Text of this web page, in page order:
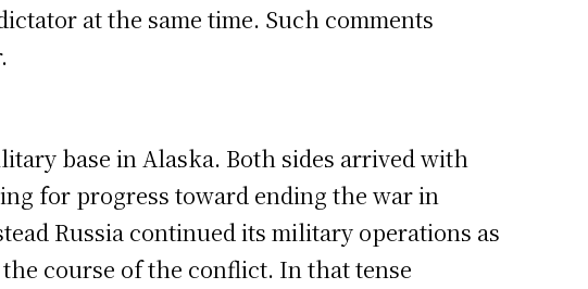
at the same time. Such comments
base in Alaska. Both sides arrived with
for progress toward ending the war in
Russia continued its military operations as
course of the conflict. In that tense